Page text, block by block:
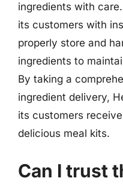
ingredients with
its customers with
properly store and
ingredients to
By taking a
ingredient delivery,
its customers
delicious meal kits.
Can I trust